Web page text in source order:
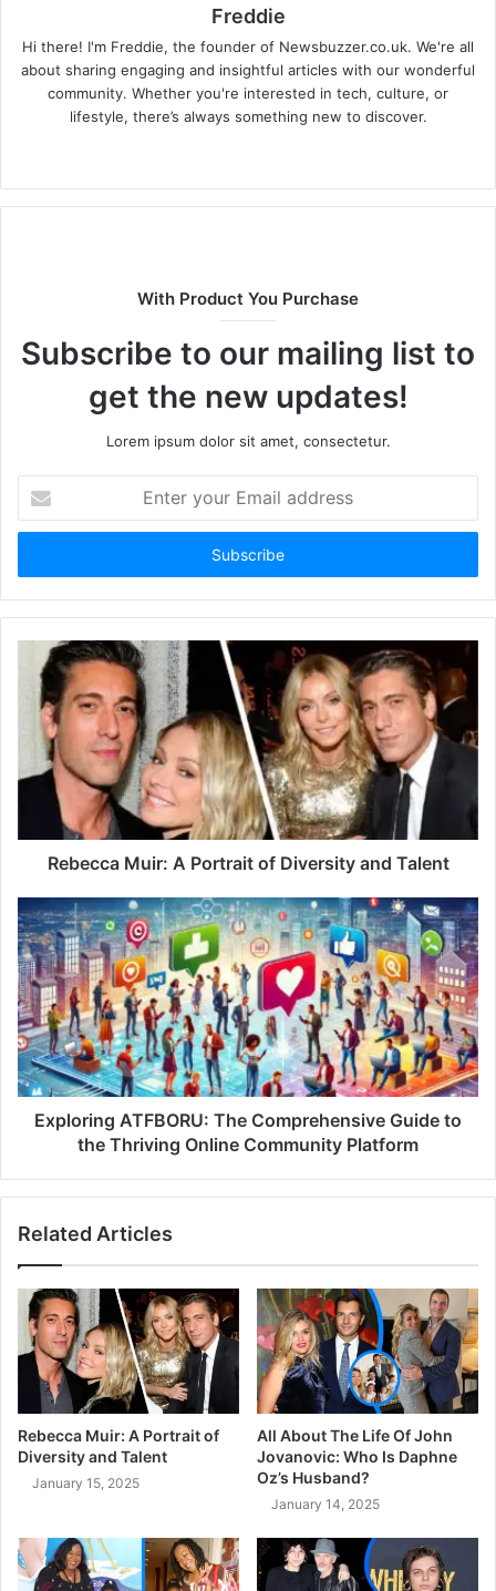
Freddie
Hi there! I'm Freddie, the founder of Newsbuzzer.co.uk. We're all
about sharing engaging and insightful articles with our wonderful
community. Whether you're interested in tech, culture, or
lifestyle, there’s always something new to discover.
b
e
With Product You Purchase
Subscribe to our mailing list to
get the new updates!
Lorem ipsum dolor sit amet, consectetur.
t
r
y
s
s
Rebecca Muir: A Portrait of Diversity and Talent
Exploring ATFBORU: The Comprehensive Guide to
the Thriving Online Community Platform
Related Articles
Rebecca Muir: A Portrait of
Diversity and Talent
January 15, 2025
All About The Life Of John
Jovanovic: Who Is Daphne
Oz’s Husband?
January 14, 2025